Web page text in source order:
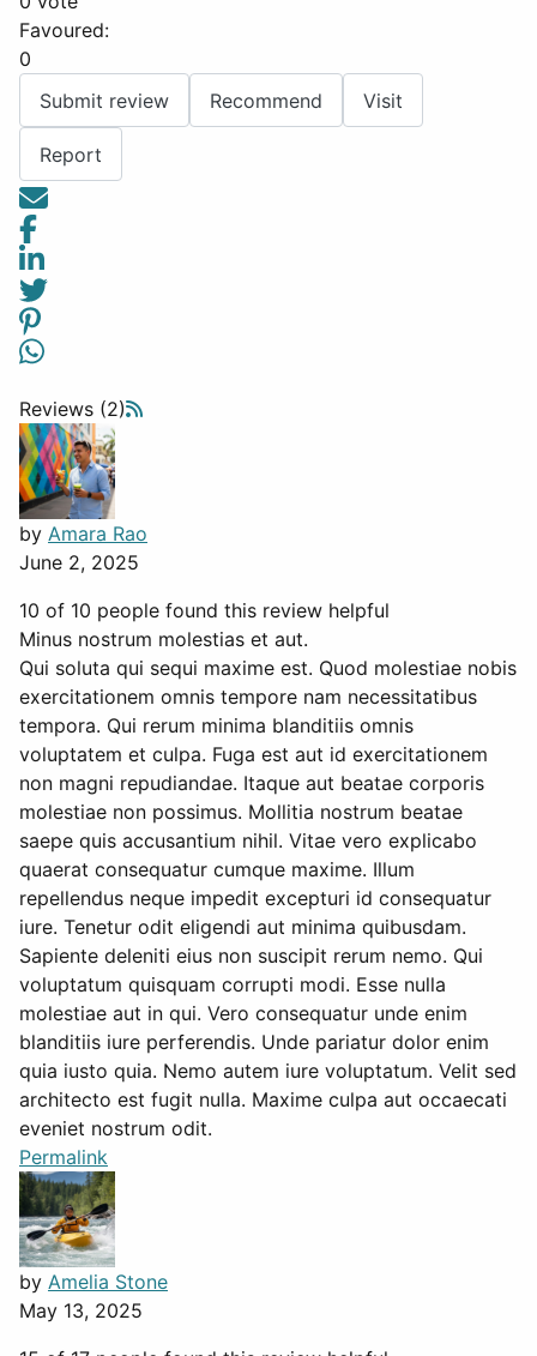
Favoured:
0
Submit review
Recommend Visit
Report
Reviews (2)
by Amara Rao
June 2, 2025
10 of 10 people found this review helpful
Minus nostrum molestias et aut.
Qui soluta qui sequi maxime est. Quod molestiae nobis
exercitationem omnis tempore nam necessitatibus
tempora. Qui rerum minima blanditiis omnis
voluptatem et culpa. Fuga est aut id exercitationem
non magni repudiandae. Itaque aut beatae corporis
molestiae non possimus. Mollitia nostrum beatae
saepe quis accusantium nihil. Vitae vero explicabo
quaerat consequatur cumque maxime. Illum
repellendus neque impedit excepturi id consequatur
iure. Tenetur odit eligendi aut minima quibusdam.
Sapiente deleniti eius non suscipit rerum nemo. Qui
voluptatum quisquam corrupti modi. Esse nulla
molestiae aut in qui. Vero consequatur unde enim
blanditiis iure perferendis. Unde pariatur dolor enim
quia iusto quia. Nemo autem iure voluptatum. Velit sed
architecto est fugit nulla. Maxime culpa aut occaecati
eveniet nostrum odit.
Permalink
by Amelia Stone
May 13, 2025